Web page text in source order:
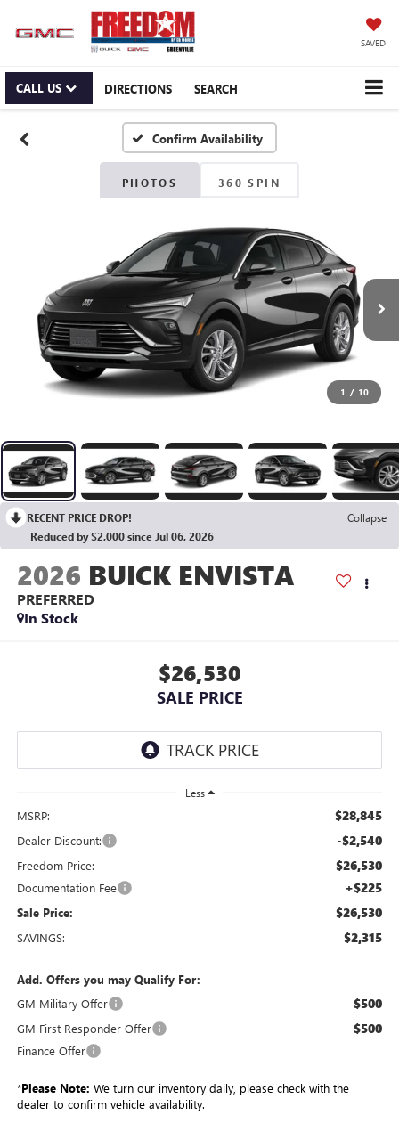
SAVED
CALL US DIRECTIONS SEARCH
Confirm Availability
PHOTOS 360 SPIN
1 / 10
RECENT PRICE DROP!
Collapse
Reduced by $2,000 since Jul 06, 2026
2026 BUICK ENVISTA
PREFERRED
In Stock
$26,530
SALE PRICE
Less
MSRP: $28,845
Dealer Discount: -$2,540
Freedom Price: $26,530
Documentation Fee +$225
Sale Price: $26,530
SAVINGS: $2,315
Add. Offers you may Qualify For:
GM Military Offer
$500
GM First Responder Offer $500
Finance Offer
*Please Note: We turn our inventory daily, please check with the
dealer to confirm vehicle availability.